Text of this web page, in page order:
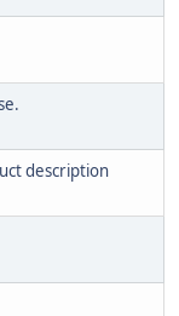
description